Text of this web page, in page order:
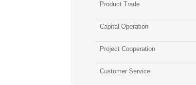
Product Trade
Capital Operation
Project Cooperation
Customer Service